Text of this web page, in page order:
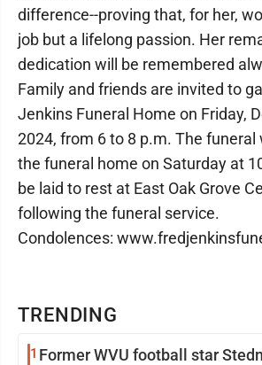
TRENDING
1 Former WVU football star
difference--proving that, for her,
job but a lifelong passion. Her
dedication will be remembered
Family and friends are invited to
Jenkins Funeral Home on Friday,
2024, from 6 to 8 p.m. The funeral
the funeral home on Saturday at
be laid to rest at East Oak Grove
following the funeral service.
Condolences: